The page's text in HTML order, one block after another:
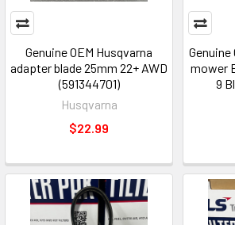
Genuine OEM Husqvarna
adapter blade 25mm 22+ AWD
(591344701)
Husqvarna
$22.99
Genuine
mower
9